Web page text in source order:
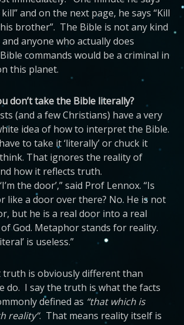
and on the next page, he says “Kill
brother”. The Bible is not any kind
anyone who actually does
commands would be a criminal in
this planet.
don’t take the Bible literally?
(and a few Christians) have a very
idea of how to interpret the Bible.
to take it ‘literally’ or chuck it
That ignores the reality of
how it reflects truth.
the door’,” said Prof Lennox. “Is
like a door over there? No. He is not
but he is a real door into a real
God. Metaphor stands for reality.
is useless.”
is obviously different than
do. I say the truth is what the facts
defined as “that which is
reality”. That means reality itself is